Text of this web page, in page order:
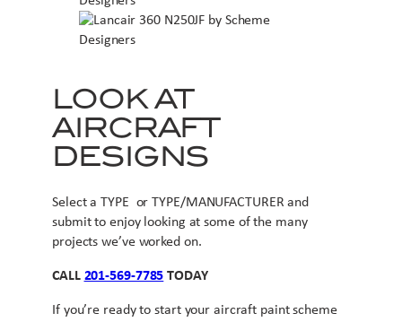
LOOK AT
AIRCRAFT
DESIGNS
Select a TYPE or TYPE/MANUFACTURER and
submit to enjoy looking at some of the many
projects we’ve worked on.
CALL 201-569-7785 TODAY
If you’re ready to start your aircraft paint scheme